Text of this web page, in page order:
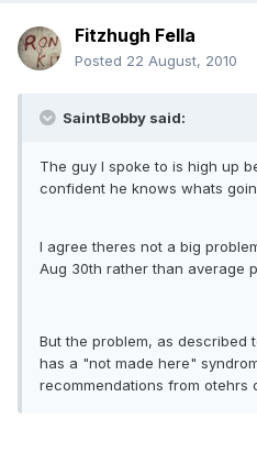
Fitzhugh Fella
Posted 22 August, 2010
SaintBobby said:
The guy I spoke to is high up
confident he knows whats
I agree theres not a big
Aug 30th rather than average
But the problem, as described
has a "not made here"
recommendations from otehrs